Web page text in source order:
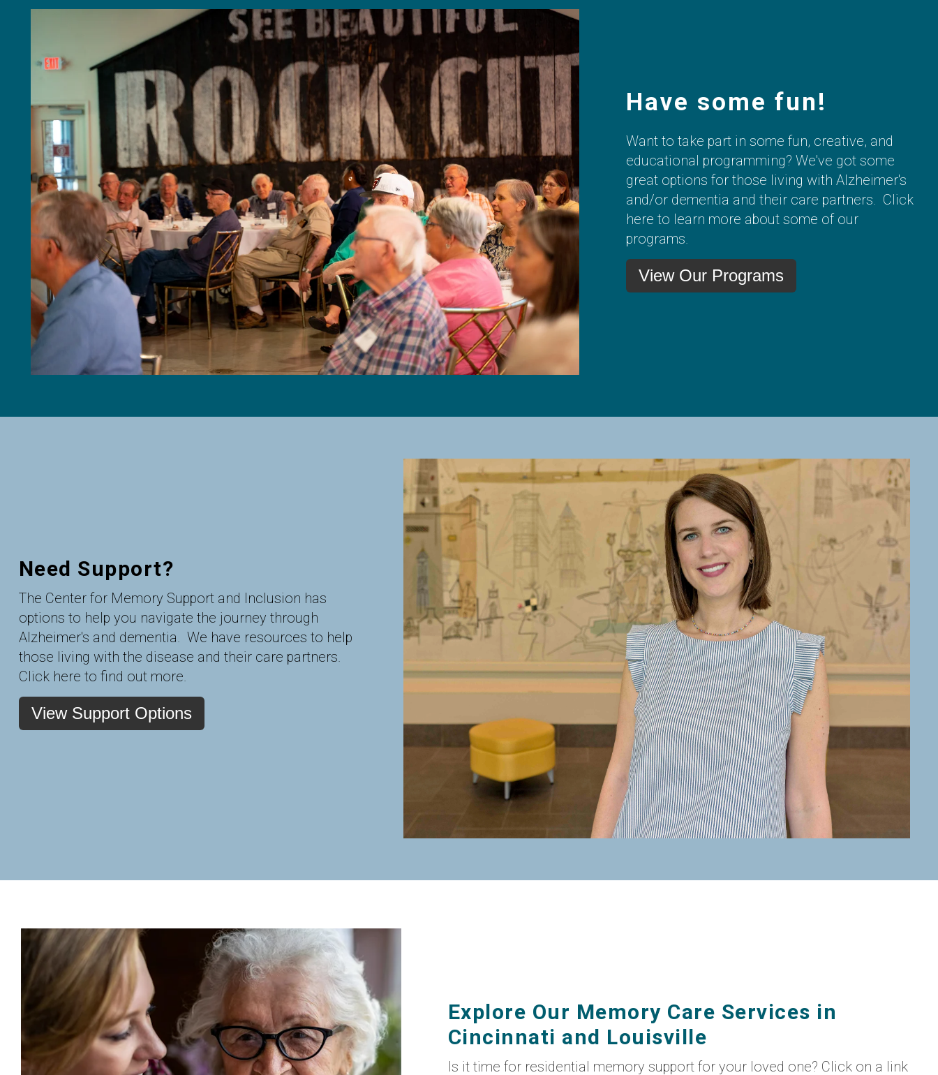
Have some fun!
Want to take part in some fun, creative, and
educational programming? We've got some
great options for those living with Alzheimer's
and/or dementia and their care partners. Click
here to learn more about some of our
programs.
View Our Programs
Need Support?
The Center for Memory Support and Inclusion has
options to help you navigate the journey through
Alzheimer's and dementia. We have resources to help
those living with the disease and their care partners.
Click here to find out more.
View Support Options
Explore Our Memory Care Services in
Cincinnati and Louisville
Is it time for residential memory support for your loved one? Click on a link